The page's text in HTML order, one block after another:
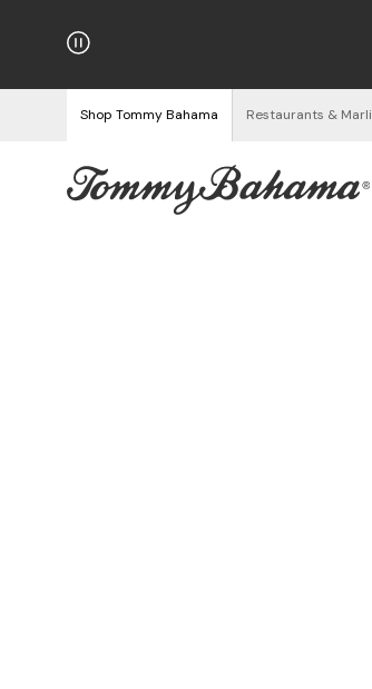
Free Returns
Shop Tommy Bahama Restaurants &